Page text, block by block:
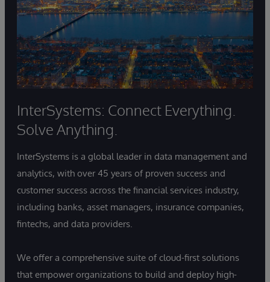
InterSystems: Connect Everything.
Solve Anything.
InterSystems is a global leader in data management and
analytics, with over 45 years of proven success and
customer success across the financial services industry,
including banks, asset managers, insurance companies,
fintechs, and data providers.
We offer a comprehensive suite of cloud-first solutions
that empower organizations to build and deploy high-